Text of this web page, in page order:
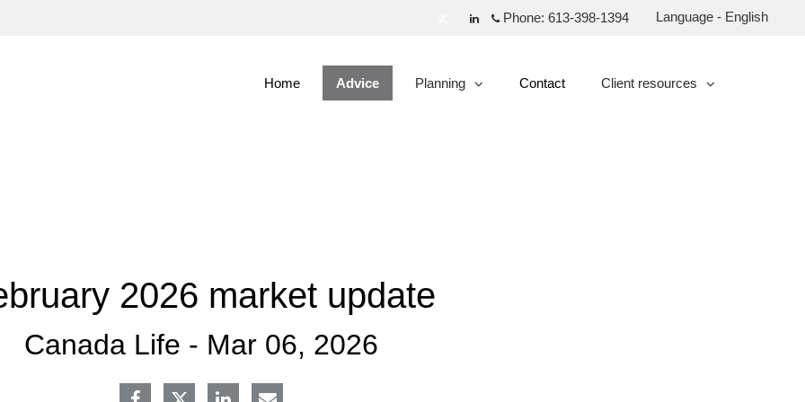
TwitterLinkedinPhone: 613-398-1394 Language - English
Home Advice Planning
collapsed Contact Client resources
collapsed
2026 market update
Canada Life - Mar 06, 2026